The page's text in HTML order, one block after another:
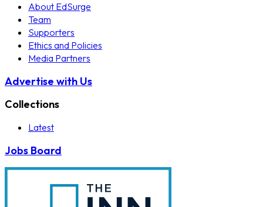
About EdSurge
Team
Supporters
Ethics and Policies
Media Partners
Advertise with Us
Collections
Latest
Jobs Board